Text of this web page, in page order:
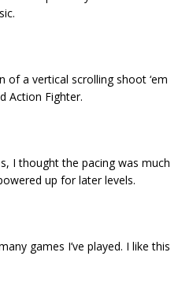
of a vertical scrolling shoot ‘em
Action Fighter.
I thought the pacing was much
up for later levels.
games I’ve played. I like this